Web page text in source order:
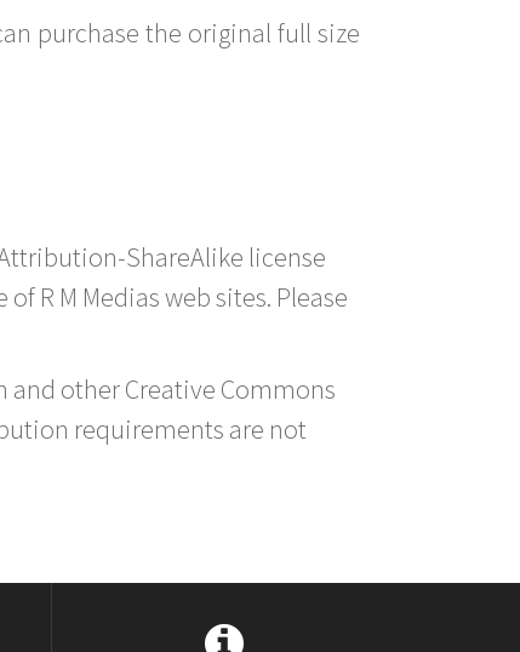
purchase the original full size
ShareAlike license
R M Medias web sites. Please
and other Creative Commons
requirements are not